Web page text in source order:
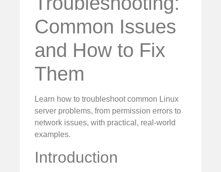
Common Issues
and How to Fix
Them
Learn how to troubleshoot common Linux
server problems, from permission errors to
network issues, with practical, real-world
examples.
Introduction